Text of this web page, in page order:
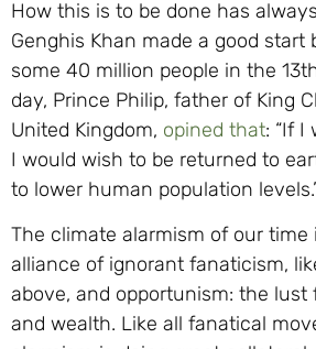
How this is to be done has
Genghis Khan made a good start
some 40 million people in the
day, Prince Philip, father of King
United Kingdom, opined that: “If I
I would wish to be returned to
to lower human population
The climate alarmism of our time
alliance of ignorant fanaticism,
above, and opportunism: the lust
and wealth. Like all fanatical